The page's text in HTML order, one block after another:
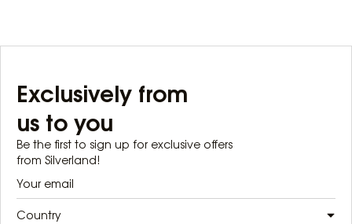
Exclusively from
us to you
Be the first to sign up for exclusive offers
from Silverland!
Country